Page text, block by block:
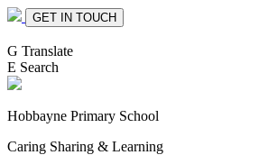
GET IN TOUCH
G Translate
E Search
Hobbayne Primary School
Caring Sharing & Learning